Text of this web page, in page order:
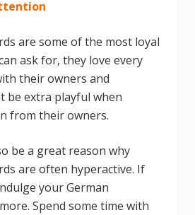
are some of the most loyal
ask for, they love every
their owners and
be extra playful when
from their owners.
be a great reason why
are often hyperactive. If
your German
Spend some time with